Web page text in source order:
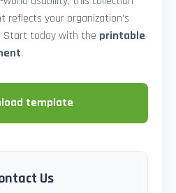
reflects your organization’s
Start today with the printable
.
template
Us